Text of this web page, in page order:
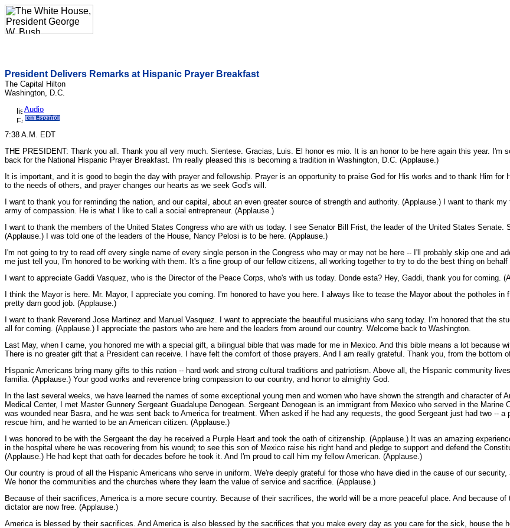
President Delivers Remarks at Hispanic Prayer Breakfast
The Capital Hilton
Washington, D.C.
Audio
7:38 A.M. EDT
THE PRESIDENT: Thank you all. Thank you all very much. Sientese. Gracias, Luis. El honor es mio. It is an honor to be here again this year. I'm
back for the National Hispanic Prayer Breakfast. I'm really pleased this is becoming a tradition in Washington, D.C. (Applause.)
It is important, and it is good to begin the day with prayer and fellowship. Prayer is an opportunity to praise God for His works and to thank Him for
to the needs of others, and prayer changes our hearts as we seek God's will.
I want to thank you for reminding the nation, and our capital, about an even greater source of strength and authority. (Applause.) I want to thank
army of compassion. He is what I like to call a social entrepreneur. (Applause.)
I want to thank the members of the United States Congress who are with us today. I see Senator Bill Frist, the leader of the United States Senate.
(Applause.) I was told one of the leaders of the House, Nancy Pelosi is to be here. (Applause.)
I'm not going to try to read off every single name of every single person in the Congress who may or may not be here -- I'll probably skip one and
me just tell you, I'm honored to be working with them. It's a fine group of our fellow citizens, all working together to try to do the best thing on behalf
I want to appreciate Gaddi Vasquez, who is the Director of the Peace Corps, who's with us today. Donde esta? Hey, Gaddi, thank you for coming.
I think the Mayor is here. Mr. Mayor, I appreciate you coming. I'm honored to have you here. I always like to tease the Mayor about the potholes
pretty darn good job. (Applause.)
I want to thank Reverend Jose Martinez and Manuel Vasquez. I want to appreciate the beautiful musicians who sang today. I'm honored that the
all for coming. (Applause.) I appreciate the pastors who are here and the leaders from around our country. Welcome back to Washington.
Last May, when I came, you honored me with a special gift, a bilingual bible that was made for me in Mexico. And this bible means a lot because
There is no greater gift that a President can receive. I have felt the comfort of those prayers. And I am really grateful. Thank you, from the bottom
Hispanic Americans bring many gifts to this nation -- hard work and strong cultural traditions and patriotism. Above all, the Hispanic community
familia. (Applause.) Your good works and reverence bring compassion to our country, and honor to almighty God.
In the last several weeks, we have learned the names of some exceptional young men and women who have shown the strength and character of
Medical Center, I met Master Gunnery Sergeant Guadalupe Denogean. Sergeant Denogean is an immigrant from Mexico who served in the Marine
was wounded near Basra, and he was sent back to America for treatment. When asked if he had any requests, the good Sergeant just had two -- a
rescue him, and he wanted to be an American citizen. (Applause.)
I was honored to be with the Sergeant the day he received a Purple Heart and took the oath of citizenship. (Applause.) It was an amazing
in the hospital where he was recovering from his wound; to see this son of Mexico raise his right hand and pledge to support and defend the
(Applause.) He had kept that oath for decades before he took it. And I'm proud to call him my fellow American. (Applause.)
Our country is proud of all the Hispanic Americans who serve in uniform. We're deeply grateful for those who have died in the cause of our
We honor the communities and the churches where they learn the value of service and sacrifice. (Applause.)
Because of their sacrifices, America is a more secure country. Because of their sacrifices, the world will be a more peaceful place. And because
dictator are now free. (Applause.)
America is blessed by their sacrifices. And America is also blessed by the sacrifices that you make every day as you care for the sick, house the